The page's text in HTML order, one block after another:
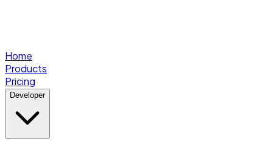
Home
Products
Pricing
Developer